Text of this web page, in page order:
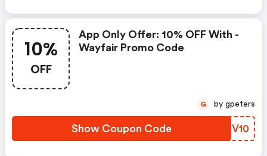
10%
OFF
App Only Offer: 10% OFF With -
Wayfair Promo Code
Show Coupon Code DIPV10
G by gpeters